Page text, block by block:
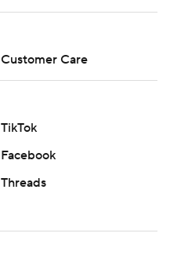
Customer Care
TikTok
Facebook
Threads